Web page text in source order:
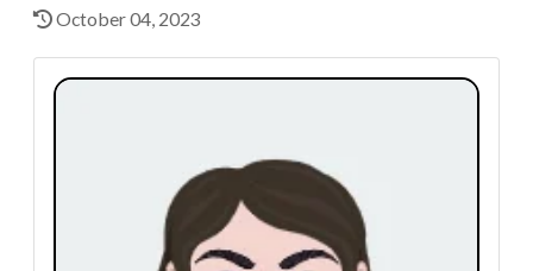
October 04, 2023